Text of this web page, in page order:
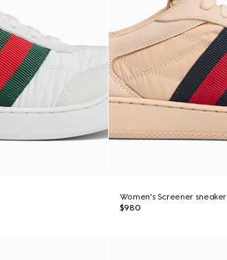
Women's Screener sneaker
$980